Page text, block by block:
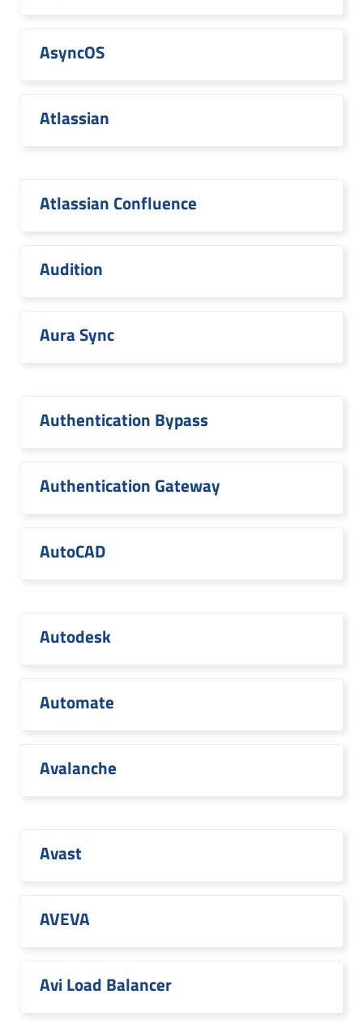
AsyncOS
Atlassian
Atlassian Confluence
Audition
Aura Sync
Authentication Bypass
Authentication Gateway
AutoCAD
Autodesk
Automate
Avalanche
Avast
AVEVA
Avi Load Balancer